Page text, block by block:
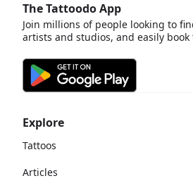
Explore
Tattoos
Articles
The Tattoodo App
Join millions of people looking to
artists and studios, and easily